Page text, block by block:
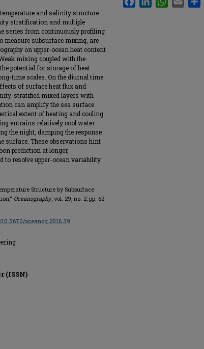
and salinity structure
stratification and multiple
series from continuously profiling
measure subsurface mixing, are
on upper-ocean heat content
mixing coupled with the
potential for storage of heat
time scales. On the diurnal time
of surface heat flux and
stratified mixed layers with
can amplify the sea surface
extent of heating and cooling
entrains relatively cool water
the night, damping the response
surface. These observations hint
prediction at longer,
to resolve upper-ocean variability
Structure by Subsurface
Oceanography, vol. 29, no. 2, pp. 62
oceanog.2016.39
(ISSN)